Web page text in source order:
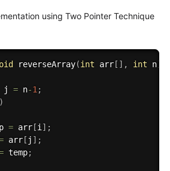
using Two Pointer Technique
reverseArray(int arr[ ] , int n)
j = n-1;
)
= arr[i] ;
arr[ j ] ;
temp;